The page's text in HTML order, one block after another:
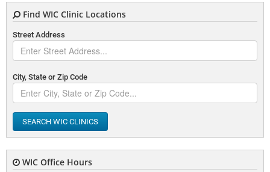
Find WIC Clinic Locations
Street Address
City, State or Zip Code
SEARCH WIC CLINICS
WIC Office Hours